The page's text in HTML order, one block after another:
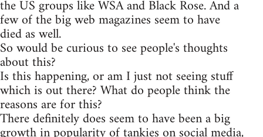
the US groups like WSA and Black Rose. And a
few of the big web magazines seem to have
died as well.
So would be curious to see people's thoughts
about this?
Is this happening, or am I just not seeing stuff
which is out there? What do people think the
reasons are for this?
There definitely does seem to have been a big